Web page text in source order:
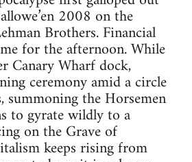
2008 on the
Brothers. Financial
for the afternoon. While
Canary Wharf dock,
ceremony amid a circle
summoning the Horsemen
to gyrate wildly to a
on the Grave of
keeps rising from